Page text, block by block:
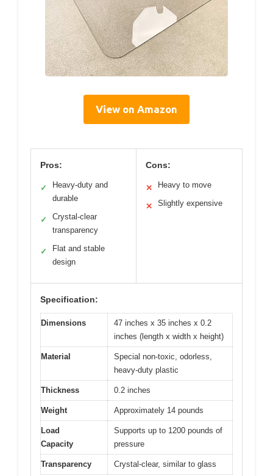
View on Amazon
Pros:
✓
Heavy-duty and
durable
✓
Crystal-clear
transparency
✓
Flat and stable
design
Cons:
✕ Heavy to move
✕ Slightly expensive
Specification:
Dimensions
47 inches x 35 inches x 0.2
inches (length x width x height)
Material
Special non-toxic, odorless,
heavy-duty plastic
Thickness 0.2 inches
Weight Approximately 14 pounds
Load
Capacity
Supports up to 1200 pounds of
pressure
Transparency Crystal-clear, similar to glass